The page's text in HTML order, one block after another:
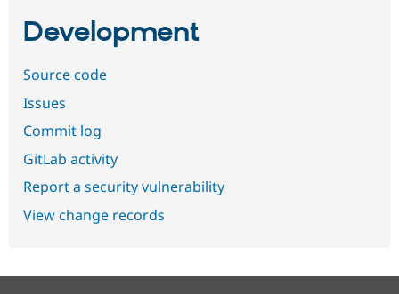
Development
Source code
Issues
Commit log
GitLab activity
Report a security vulnerability
View change records